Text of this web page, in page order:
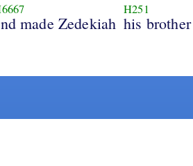
made Zedekiah
H251
his brother